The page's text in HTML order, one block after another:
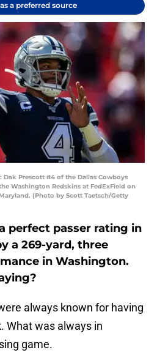
a preferred source
Dak Prescott #4 of the Dallas Cowboys
Washington Redskins at FedExField on
(Photo by Scott Taetsch/Getty
perfect passer rating in
a 269-yard, three
in Washington.
always known for having
What was always in
game.